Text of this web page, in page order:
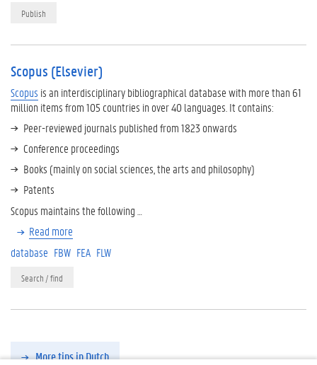
Publish
Scopus (Elsevier)
Scopus is an interdisciplinary bibliographical database with more than 61
million items from 105 countries in over 40 languages. It contains:
Peer-reviewed journals published from 1823 onwards
Conference proceedings
Books (mainly on social sciences, the arts and philosophy)
Patents
Scopus maintains the following …
Read more
database FBW FEA FLW
Search / find
More tips in Dutch